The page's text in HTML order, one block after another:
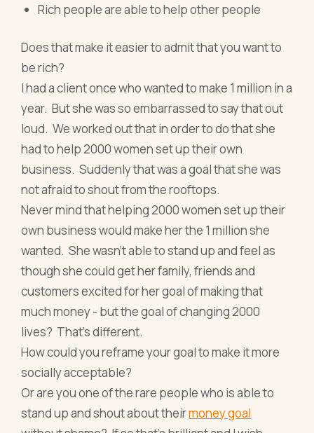
Rich people are able to help other people
Does that make it easier to admit that you want to
be rich?
I had a client once who wanted to make 1 million in a
year. But she was so embarrassed to say that out
loud. We worked out that in order to do that she
had to help 2000 women set up their own
business. Suddenly that was a goal that she was
not afraid to shout from the rooftops.
Never mind that helping 2000 women set up their
own business would make her the 1 million she
wanted. She wasn’t able to stand up and feel as
though she could get her family, friends and
customers excited for her goal of making that
much money - but the goal of changing 2000
lives? That’s different.
How could you reframe your goal to make it more
socially acceptable?
Or are you one of the rare people who is able to
stand up and shout about theirmoney goal